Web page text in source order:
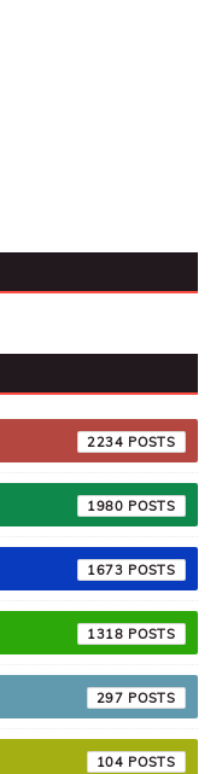
2234
1980
1673
1318
297
104